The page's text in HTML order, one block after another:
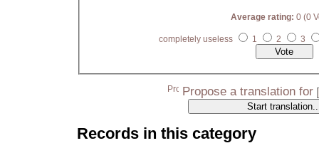
Average rating: 0 (0
completely useless 1 2 3
Propose a translation for
Records in this category